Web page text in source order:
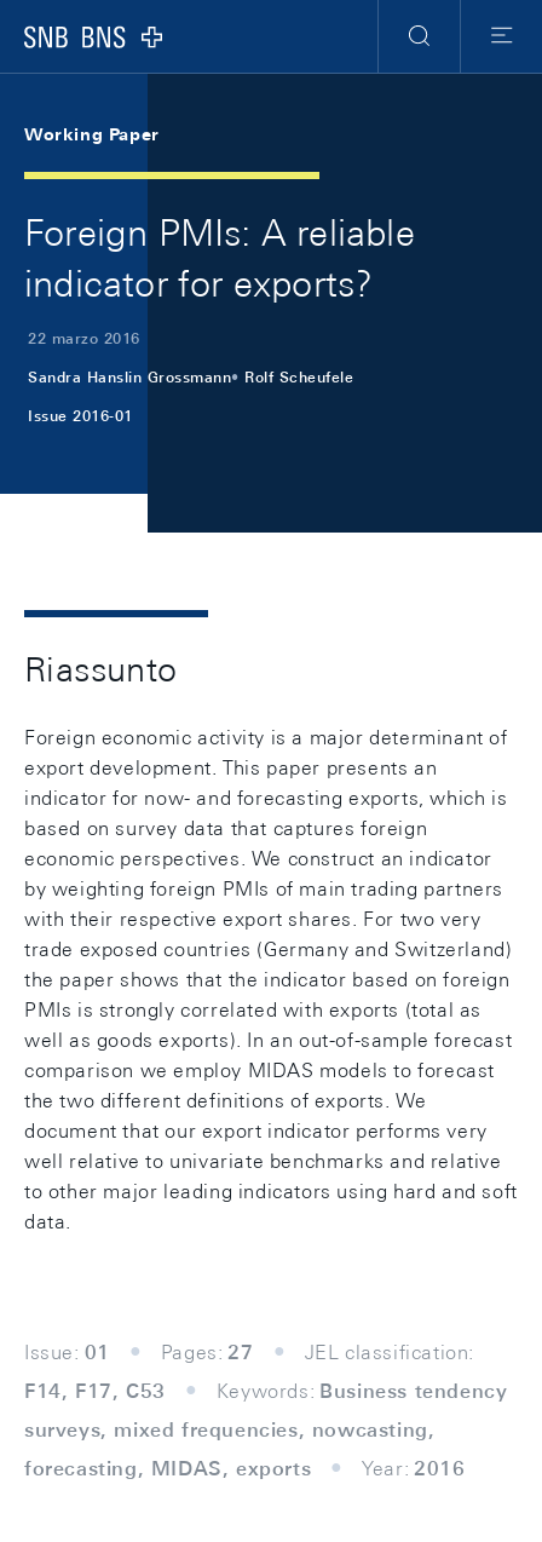
Logo
Ricerca
Menu
Working Paper
Foreign PMIs: A reliable
indicator for exports?
22 marzo 2016
Sandra Hanslin Grossmann Rolf Scheufele
Issue 2016-01
Riassunto
Foreign economic activity is a major determinant of
export development. This paper presents an
indicator for now- and forecasting exports, which is
based on survey data that captures foreign
economic perspectives. We construct an indicator
by weighting foreign PMIs of main trading partners
with their respective export shares. For two very
trade exposed countries (Germany and Switzerland)
the paper shows that the indicator based on foreign
PMIs is strongly correlated with exports (total as
well as goods exports). In an out-of-sample forecast
comparison we employ MIDAS models to forecast
the two different definitions of exports. We
document that our export indicator performs very
well relative to univariate benchmarks and relative
to other major leading indicators using hard and soft
data.
Issue: 01 Pages: 27
JEL classification:
F14, F17, C53
Keywords: Business tendency
surveys, mixed frequencies, nowcasting,
forecasting, MIDAS, exports
Year: 2016